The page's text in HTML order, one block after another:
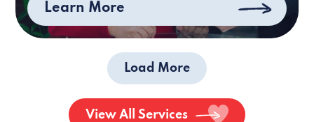
Learn More
Load More
View All Services